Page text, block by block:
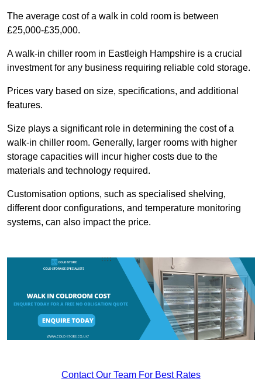
The average cost of a walk in cold room is between
£25,000-£35,000.
A walk-in chiller room in Eastleigh Hampshire is a crucial
investment for any business requiring reliable cold storage.
Prices vary based on size, specifications, and additional
features.
Size plays a significant role in determining the cost of a
walk-in chiller room. Generally, larger rooms with higher
storage capacities will incur higher costs due to the
materials and technology required.
Customisation options, such as specialised shelving,
different door configurations, and temperature monitoring
systems, can also impact the price.
Contact Our Team For Best Rates